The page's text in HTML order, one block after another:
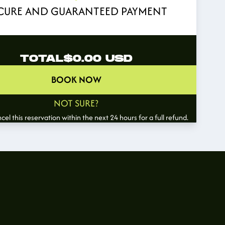
AND GUARANTEED PAYMENT
TOTAL$0.00 USD
BOOK NOW
NOT SURE?
this reservation within the next 24 hours for a full refund.